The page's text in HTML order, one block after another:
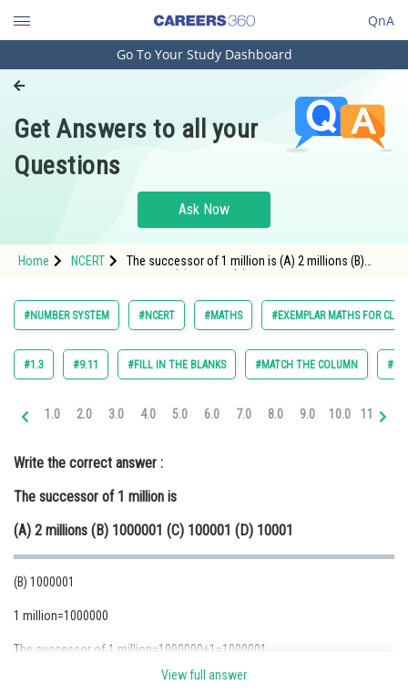
QnA
Engineering and Architecture
Pharmacy
Hospitality and Tourism
Study Abroad
Arts, Commerce & Sciences
Administration
Medicine and Allied Sciences
Law
Animation and Design
Media, Mass Communication and
Journalism
Go To Your Study Dashboard
Get Answers to all your
Questions
Ask Now
Home NCERT
The successor of 1 million is (A) 2 millions (B)
#NUMBER SYSTEM #NCERT #MATHS #EXEMPLAR MATHS FOR
#1.3 #9.11 #FILL IN THE BLANKS #MATCH THE COLUMN
1.0 2.0 3.0 4.0 5.0 6.0 7.0 8.0 9.0 10.0 11.0
Write the correct answer :
The successor of 1 million is
(A) 2 millions (B) 1000001 (C) 100001 (D) 10001
(B) 1000001
1 million=1000000
The successor of 1 million=1000000+1=1000001
View full answer